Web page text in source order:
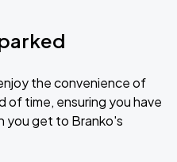
the convenience of
of time, ensuring you have
you get to Branko's